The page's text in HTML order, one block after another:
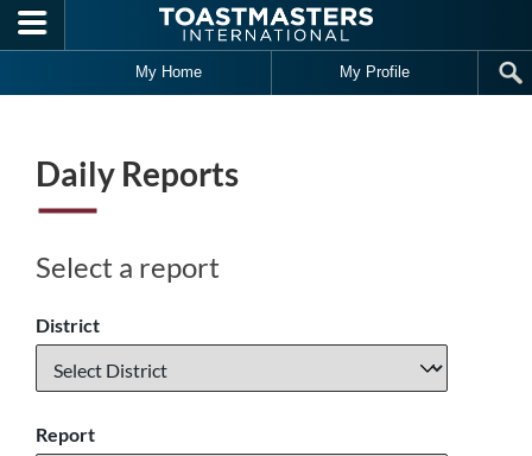
Skip to main content
My Home My Profile
Daily Reports
Select a report
District
Report